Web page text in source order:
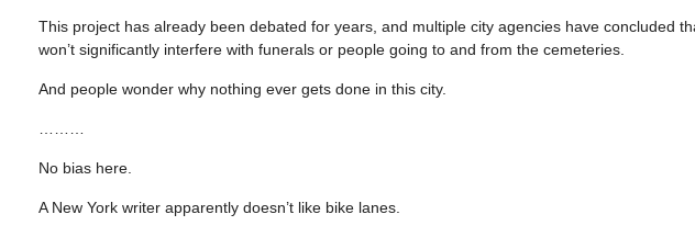
This project has already been debated for years, and multiple city agencies have concluded
won’t significantly interfere with funerals or people going to and from the cemeteries.
And people wonder why nothing ever gets done in this city.
No bias here.
A New York writer apparently doesn’t like bike lanes.